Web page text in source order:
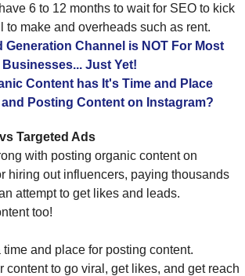
6 to 12 months to wait for SEO to kick
to make and overheads such as rent.
Generation Channel is NOT For Most
Businesses... Just Yet!
Content has It's Time and Place
Posting Content on Instagram?
Targeted Ads
with posting organic content on
hiring out influencers, paying thousands
attempt to get likes and leads.
too!
time and place for posting content.
content to go viral, get likes, and get reach